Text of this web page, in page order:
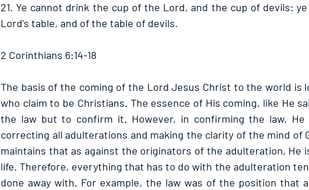
21. Ye cannot drink the cup of the Lord, and the cup of devils:
Lord's table, and of the table of devils.
2 Corinthians 6:14-18
The basis of the coming of the Lord Jesus Christ to the world is
who claim to be Christians. The essence of His coming, like He
the law but to confirm it. However, in confirming the law,
correcting all adulterations and making the clarity of the mind of
maintains that as against the originators of the adulteration, He
life. Therefore, everything that has to do with the adulteration
done away with. For example, the law was of the position that